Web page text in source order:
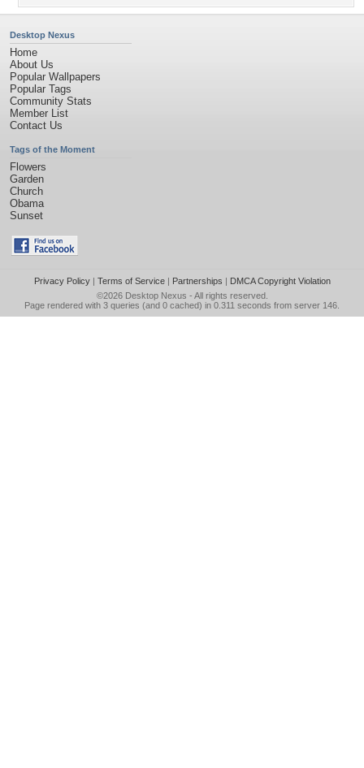
Desktop Nexus
Home
About Us
Popular Wallpapers
Popular Tags
Community Stats
Member List
Contact Us
Tags of the Moment
Flowers
Garden
Church
Obama
Sunset
Privacy Policy| Terms of Service| Partnerships | DMCA Copyright Violation
©2026 Desktop Nexus - All rights reserved.
Page rendered with 3 queries (and 0 cached) in 0.311 seconds from server 146.